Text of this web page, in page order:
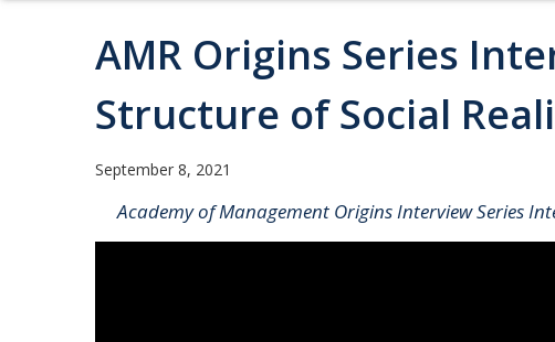
AMR Origins Series
Structure of Social
September 8, 2021
Academy of Management Origins Interview Series